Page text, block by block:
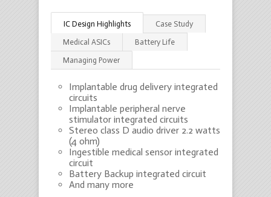
IC Design Highlights
Case Study
Medical ASICs
Battery Life
Managing Power
Implantable drug delivery integrated
circuits
Implantable peripheral nerve
stimulator integrated circuits
Stereo class D audio driver 2.2 watts
(4 ohm)
Ingestible medical sensor integrated
circuit
Battery Backup integrated circuit
And many more